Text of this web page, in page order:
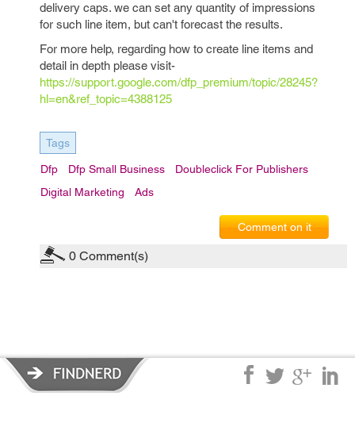
delivery caps. we can set any quantity of impressions
for such line item, but can't forecast the results.
For more help, regarding how to create line items and
detail in depth please visit-
https://support.google.com/dfp_premium/topic/28245?
hl=en&ref_topic=4388125
Tags
Dfp Dfp Small Business
Doubleclick For Publishers
Digital Marketing
Ads
Comment on it
0 Comment(s)